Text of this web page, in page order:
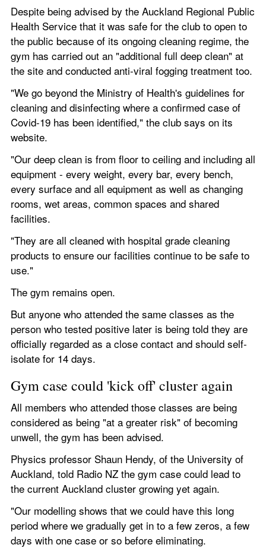
Despite being advised by the Auckland Regional Public
Health Service that it was safe for the club to open to
the public because of its ongoing cleaning regime, the
gym has carried out an "additional full deep clean" at
the site and conducted anti-viral fogging treatment too.
"We go beyond the Ministry of Health's guidelines for
cleaning and disinfecting where a confirmed case of
Covid-19 has been identified," the club says on its
website.
"Our deep clean is from floor to ceiling and including all
equipment - every weight, every bar, every bench,
every surface and all equipment as well as changing
rooms, wet areas, common spaces and shared
facilities.
"They are all cleaned with hospital grade cleaning
products to ensure our facilities continue to be safe to
use."
The gym remains open.
But anyone who attended the same classes as the
person who tested positive later is being told they are
officially regarded as a close contact and should self-
isolate for 14 days.
Gym case could 'kick off' cluster again
All members who attended those classes are being
considered as being "at a greater risk" of becoming
unwell, the gym has been advised.
Physics professor Shaun Hendy, of the University of
Auckland, told Radio NZ the gym case could lead to
the current Auckland cluster growing yet again.
"Our modelling shows that we could have this long
period where we gradually get in to a few zeros, a few
days with one case or so before eliminating.